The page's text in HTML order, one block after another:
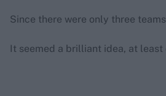
Since there were only three
It seemed a brilliant idea, at